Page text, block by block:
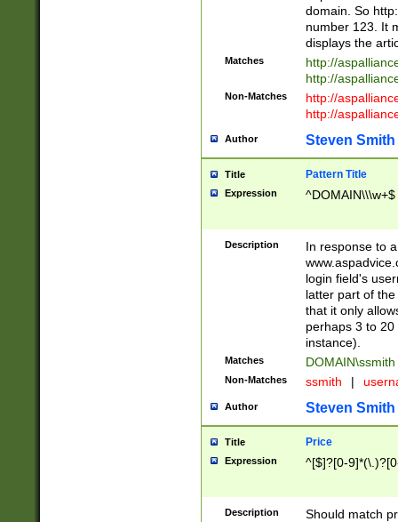
domain. So
number 123. It
displays the
Matches
http://
http://
Non-Matches
http://
http://
Author Steven Smith
Title Pattern Title
Expression ^DOMAIN\\\w+$
Description
In response to
login field's
latter part of
that it only
perhaps 3 to
instance).
Matches DOMAIN\ssmith
Non-Matches ssmith |
Author Steven Smith
Title Price
Expression ^[$]?[0-
Description Should match